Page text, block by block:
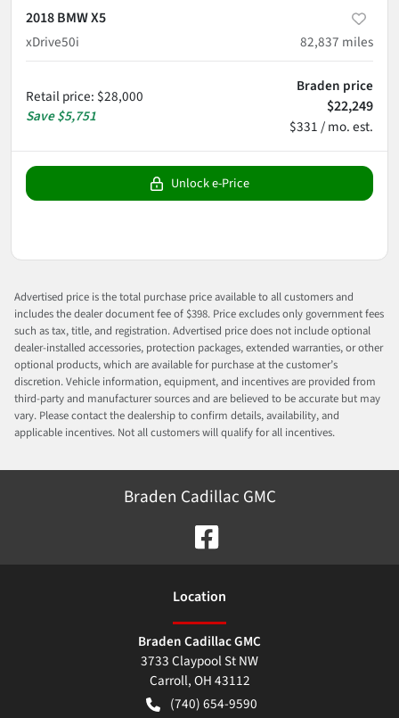
2018 BMW X5
xDrive50i
82,837 miles
Retail price: $28,000
Save$5,751
Braden price
$22,249
$331 / mo. est.
Unlock e-Price
Advertised price is the total purchase price available to all customers and
includes the dealer document fee of $398. Price excludes only government fees
such as tax, title, and registration. Advertised price does not include optional
dealer-installed accessories, protection packages, extended warranties, or other
optional products, which are available for purchase at the customer’s
discretion. Vehicle information, equipment, and incentives are provided from
third-party and manufacturer sources and are believed to be accurate but may
vary. Please contact the dealership to confirm details, availability, and
applicable incentives. Not all customers will qualify for all incentives.
Braden Cadillac GMC
Location
Braden Cadillac GMC
3733 Claypool St NW
Carroll,OH43112
(740) 654-9590